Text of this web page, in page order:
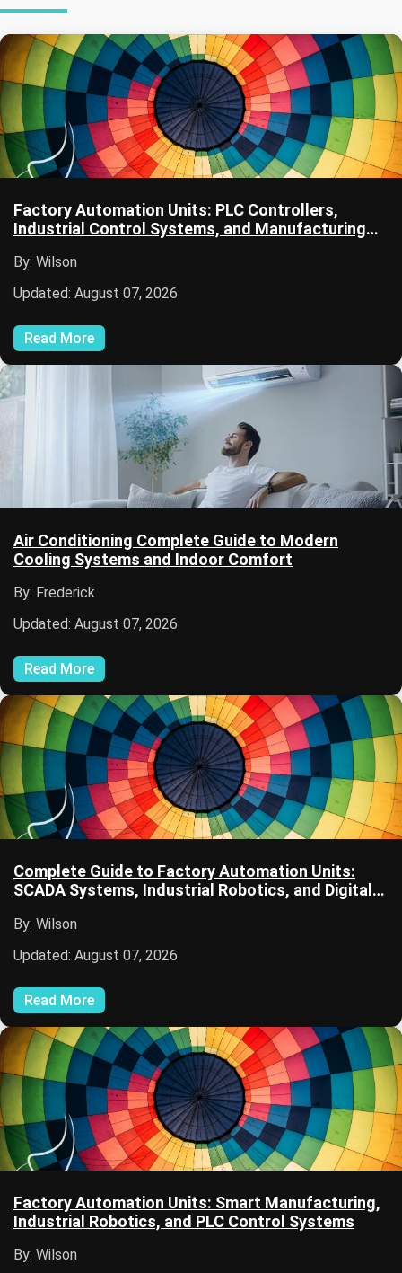
Factory Automation Units: PLC Controllers,
Industrial Control Systems, and Manufacturing
By: Wilson
Updated: August 07, 2026
Read More
Air Conditioning Complete Guide to Modern
Cooling Systems and Indoor Comfort
By: Frederick
Updated: August 07, 2026
Read More
Complete Guide to Factory Automation Units:
SCADA Systems, Industrial Robotics, and Digital
By: Wilson
Updated: August 07, 2026
Read More
Factory Automation Units: Smart Manufacturing,
Industrial Robotics, and PLC Control Systems
By: Wilson